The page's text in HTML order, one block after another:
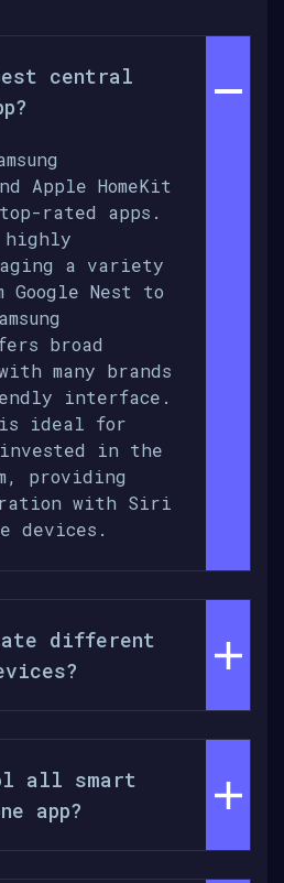
central
Apple HomeKit
rated apps.
highly
a variety
Google Nest to
broad
many brands
interface.
is ideal for
in the
providing
with Siri
devices.
different
all smart
app?